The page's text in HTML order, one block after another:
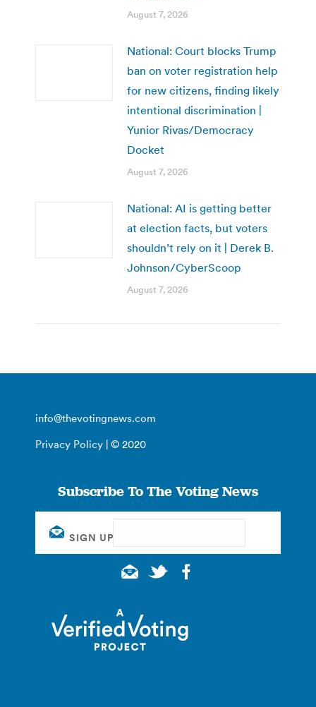
August 7, 2026
National: Court blocks Trump
ban on voter registration help
for new citizens, finding likely
intentional discrimination |
Yunior Rivas/Democracy
Docket
August 7, 2026
National: AI is getting better
at election facts, but voters
shouldn’t rely on it | Derek B.
Johnson/CyberScoop
August 7, 2026
info@thevotingnews.com
Privacy Policy | © 2020
Subscribe To The Voting News